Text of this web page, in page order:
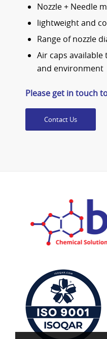
Nozzle + Needle
lightweight and
Range of nozzle
Air caps
and environment
Please get in touch
Contact Us